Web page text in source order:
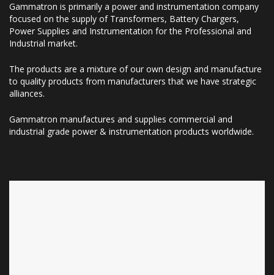
Gammatron is primarily a power and instrumentation company
focused on the supply of Transformers, Battery Chargers,
Power Supplies and Instrumentation for the Professional and
Industrial market.
The products are a mixture of our own design and manufacture
to quality products from manufacturers that we have strategic
alliances.
Gammatron manufactures and supplies commercial and
industrial grade power & instrumentation products worldwide.